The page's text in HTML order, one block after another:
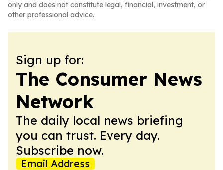
only and does not constitute legal, financial, investment, or
other professional advice.
Sign up for:
The Consumer News
Network
The daily local news briefing
you can trust. Every day.
Subscribe now.
Email Address